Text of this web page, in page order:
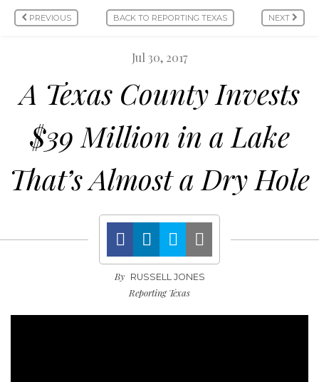
PREVIOUS BACK TO REPORTING TEXAS NEXT
Jul 30, 2017
A Texas County Invests
$39 Million in a Lake
That’s Almost a Dry Hole
By RUSSELL JONES
Reporting Texas